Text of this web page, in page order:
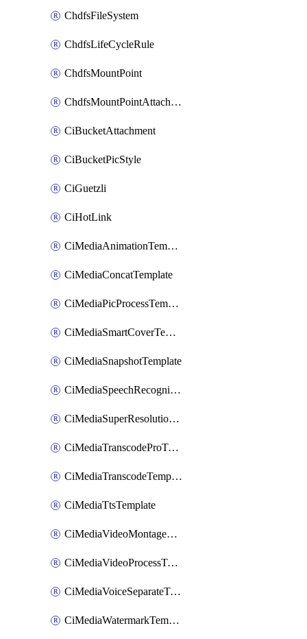
ChdfsFileSystem
ChdfsLifeCycleRule
ChdfsMountPoint
ChdfsMountPointAttachment
CiBucketAttachment
CiBucketPicStyle
CiGuetzli
CiHotLink
CiMediaAnimationTemplate
CiMediaConcatTemplate
CiMediaPicProcessTemplate
CiMediaSmartCoverTemplate
CiMediaSnapshotTemplate
CiMediaSpeechRecognitionTemplate
CiMediaSuperResolutionTemplate
CiMediaTranscodeProTemplate
CiMediaTranscodeTemplate
CiMediaTtsTemplate
CiMediaVideoMontageTemplate
CiMediaVideoProcessTemplate
CiMediaVoiceSeparateTemplate
CiMediaWatermarkTemplate